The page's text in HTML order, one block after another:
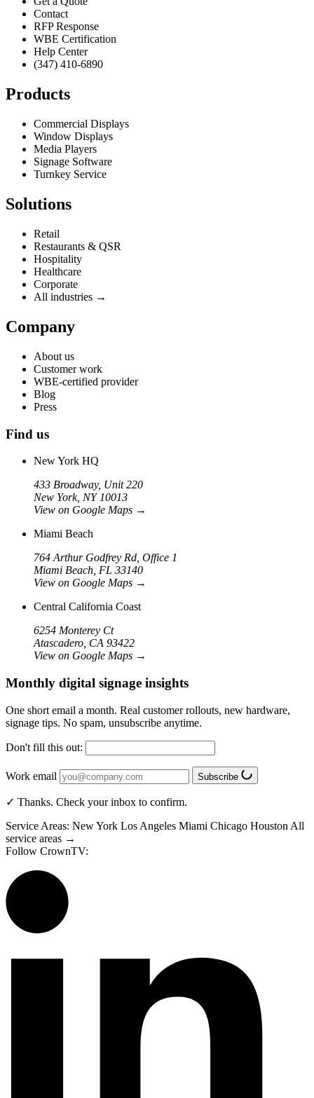
Contact
RFP Response
WBE Certification
Help Center
(347) 410-6890
Products
Commercial Displays
Window Displays
Media Players
Signage Software
Turnkey Service
Solutions
Retail
Restaurants & QSR
Hospitality
Healthcare
Corporate
All industries →
Company
About us
Customer work
WBE-certified provider
Blog
Press
Find us
New York HQ
433 Broadway, Unit 220
New York, NY 10013
View on Google Maps →
Miami Beach
764 Arthur Godfrey Rd, Office 1
Miami Beach, FL 33140
View on Google Maps →
Central California Coast
6254 Monterey Ct
Atascadero, CA 93422
View on Google Maps →
Monthly digital signage insights
One short email a month. Real customer rollouts, new hardware,
signage tips. No spam, unsubscribe anytime.
Don't fill this out:
Work email Subscribe
✓ Thanks. Check your inbox to confirm.
Service Areas: New York Los Angeles Miami Chicago Houston All
service areas →
Follow CrownTV: